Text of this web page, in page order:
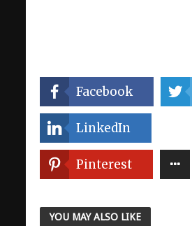
Facebook
LinkedIn
Pinterest
YOU MAY ALSO LIKE